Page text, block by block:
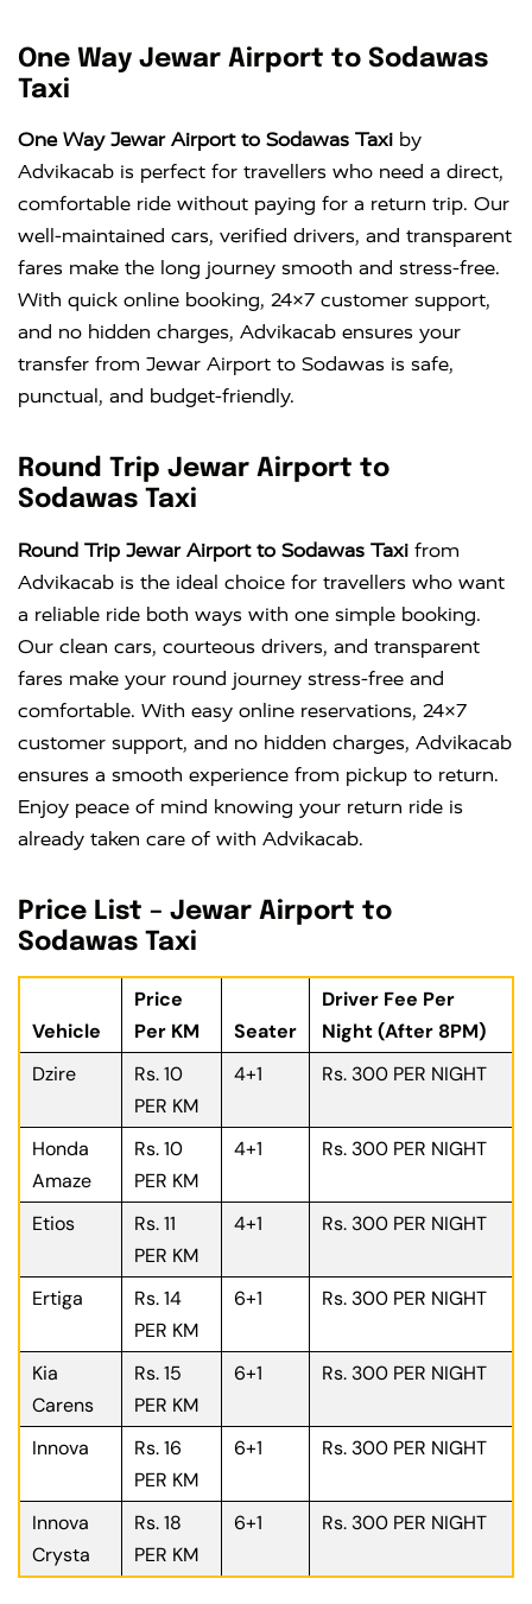
One Way Jewar Airport to Sodawas
Taxi
One Way Jewar Airport to Sodawas Taxi by
Advikacab is perfect for travellers who need a direct,
comfortable ride without paying for a return trip. Our
well-maintained cars, verified drivers, and transparent
fares make the long journey smooth and stress-free.
With quick online booking, 24×7 customer support,
and no hidden charges, Advikacab ensures your
transfer from Jewar Airport to Sodawas is safe,
punctual, and budget-friendly.
Round Trip Jewar Airport to
Sodawas Taxi
Round Trip Jewar Airport to Sodawas Taxi from
Advikacab is the ideal choice for travellers who want
a reliable ride both ways with one simple booking.
Our clean cars, courteous drivers, and transparent
fares make your round journey stress-free and
comfortable. With easy online reservations, 24×7
customer support, and no hidden charges, Advikacab
ensures a smooth experience from pickup to return.
Enjoy peace of mind knowing your return ride is
already taken care of with Advikacab.
Price List – Jewar Airport to
Sodawas Taxi
Vehicle
Price
Per KM
Seater
Driver Fee Per
Night (After 8PM)
Dzire
Rs. 10
PER KM
4+1 Rs. 300 PER NIGHT
Honda
Amaze
Rs. 10
PER KM
4+1 Rs. 300 PER NIGHT
Etios
Rs. 11
PER KM
4+1 Rs. 300 PER NIGHT
Ertiga
Rs. 14
PER KM
6+1 Rs. 300 PER NIGHT
Kia
Carens
Rs. 15
PER KM
6+1 Rs. 300 PER NIGHT
Innova
Rs. 16
PER KM
6+1 Rs. 300 PER NIGHT
Innova
Crysta
Rs. 18
PER KM
6+1 Rs. 300 PER NIGHT